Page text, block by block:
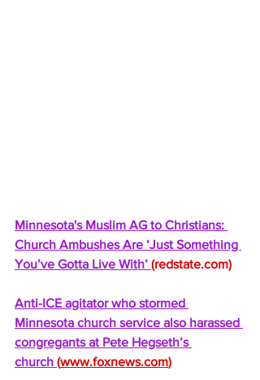
Minnesota's Muslim AG to Christians:
Church Ambushes Are ‘Just Something
You’ve Gotta Live With’ (redstate.com)
Anti-ICE agitator who stormed
Minnesota church service also harassed
congregants at Pete Hegseth’s
church (www.foxnews.com)